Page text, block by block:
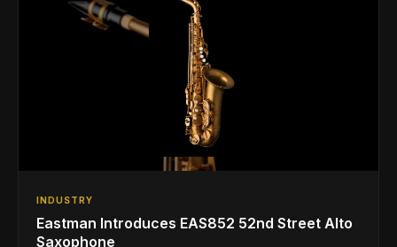
INDUSTRY
Eastman Introduces EAS852 52nd Street Alto
Saxophone